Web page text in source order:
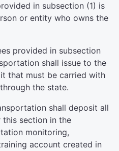
in subsection (1) is
or entity who owns the
provided in subsection
shall issue to the
that must be carried with
the state.
shall deposit all
section in the
monitoring,
account created in